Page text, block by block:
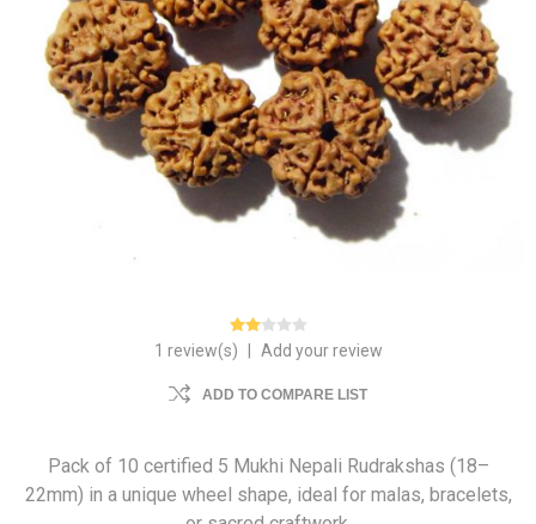
1 review(s) Add your review
ADD TO COMPARE LIST
Pack of 10 certified 5 Mukhi Nepali Rudrakshas (18–
22mm) in a unique wheel shape, ideal for malas, bracelets,